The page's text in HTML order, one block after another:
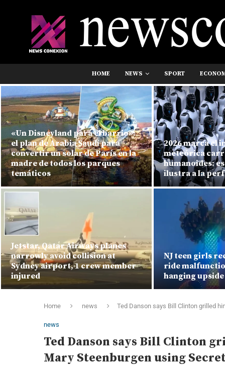
HOME NEWS SPORT
«Un Disneyland para el barrio»:
el plan de Arabia Saudí para
convertir un solar de París en la
madre de todos los parques
temáticos
Jetstar, Qatar Airways planes
narrowly avoid collision at
Sydney airport, 1 crew member
injured
2026 marca el
meteórica
humanoides:
ilustra a la
NJ teen girls
ride
hanging
Home news Ted Danson says Bill Clinton grilled
news
Ted Danson says Bill Clinton
Mary Steenburgen using